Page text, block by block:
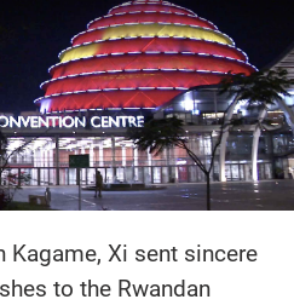
Xi sent sincere
to the Rwandan